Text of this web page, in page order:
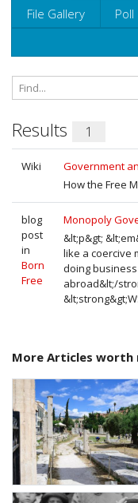
File Gallery
Poll
Results 1
Wiki
Government
How the Free
blog
post
in
Born
Free
Monopoly
&lt;p&gt;
like a coercive
doing
abroad&lt;/
More Articles worth